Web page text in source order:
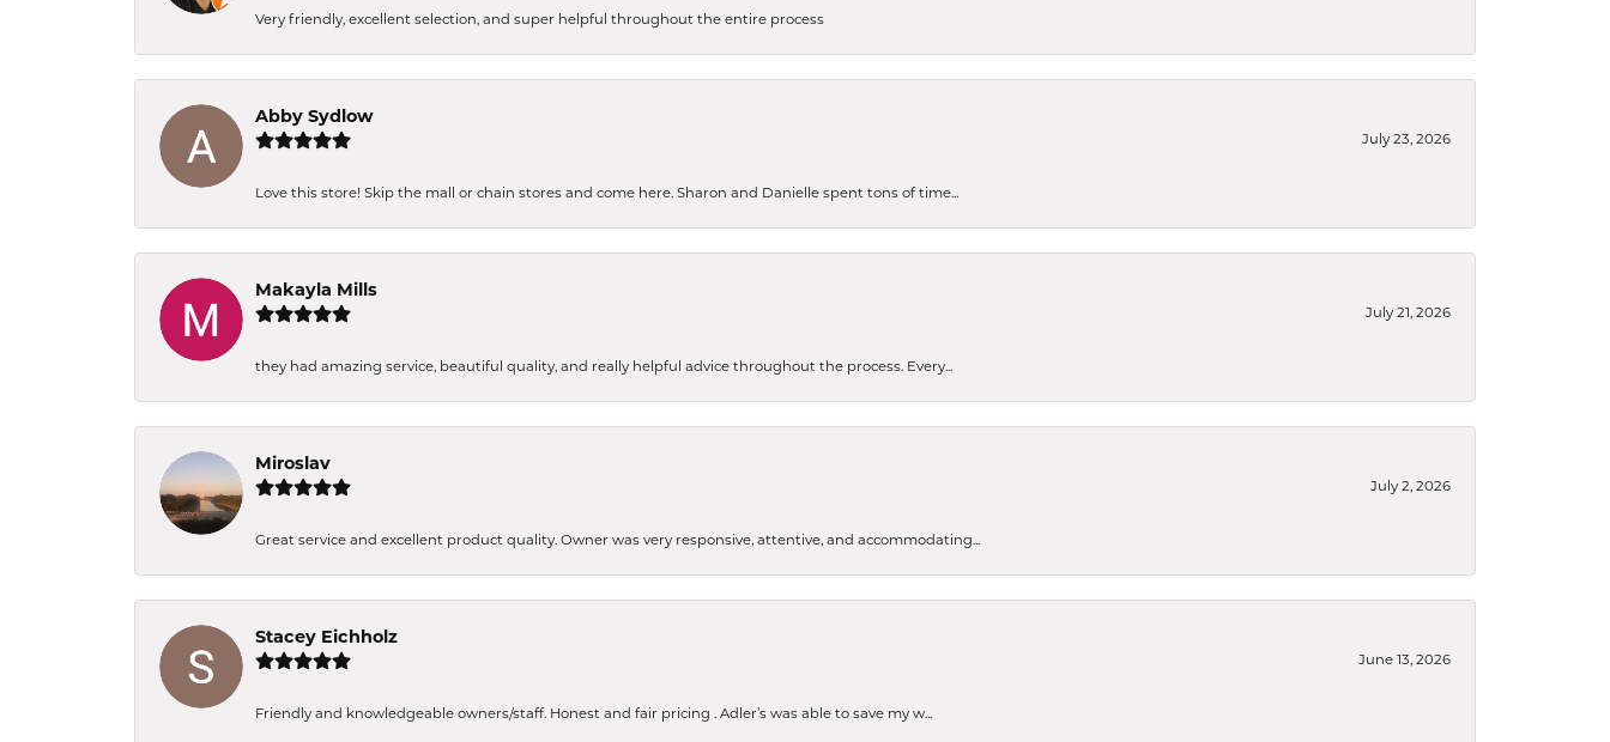
Very friendly, excellent selection, and super helpful throughout the entire process
Abby Sydlow
July 23, 2026
Love this store! Skip the mall or chain stores and come here. Sharon and Danielle spent tons of time...
Makayla Mills
July 21, 2026
they had amazing service, beautiful quality, and really helpful advice throughout the process. Every...
Miroslav
July 2, 2026
Great service and excellent product quality. Owner was very responsive, attentive, and accommodating...
Stacey Eichholz
June 13, 2026
Friendly and knowledgeable owners/staff. Honest and fair pricing . Adler’s was able to save my w...